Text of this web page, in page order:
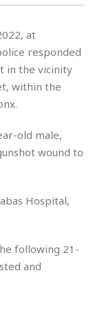
at
responded
in the vicinity
within the
old male,
wound to
Hospital,
following 21-
and